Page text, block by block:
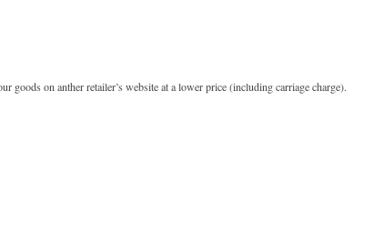
goods on anther retailer’s website at a lower price (including carriage charge).